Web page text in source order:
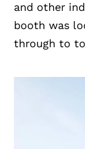
and other
booth was
through to